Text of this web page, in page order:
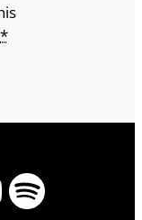
*
Spotify